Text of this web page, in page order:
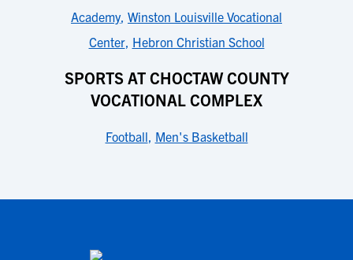
Academy, Winston Louisville Vocational
Center, Hebron Christian School
SPORTS AT CHOCTAW COUNTY
VOCATIONAL COMPLEX
Football, Men's Basketball